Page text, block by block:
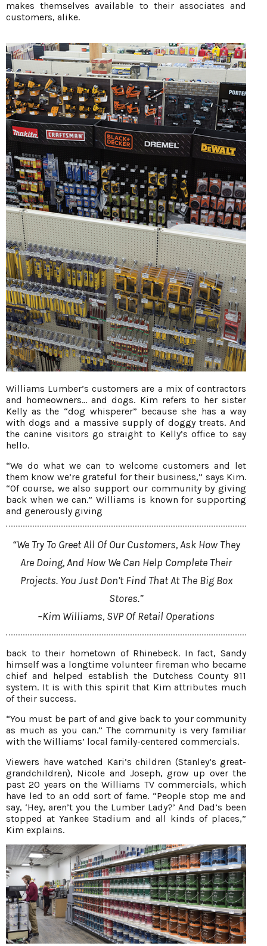
makes themselves available to their associates and
customers, alike.
Williams Lumber’s customers are a mix of contractors
and homeowners… and dogs. Kim refers to her sister
Kelly as the “dog whisperer” because she has a way
with dogs and a massive supply of doggy treats. And
the canine visitors go straight to Kelly’s office to say
hello.
“We do what we can to welcome customers and let
them know we’re grateful for their business,” says Kim.
“Of course, we also support our community by giving
back when we can.” Williams is known for supporting
and generously giving
“We Try To Greet All Of Our Customers, Ask How They
Are Doing, And How We Can Help Complete Their
Projects. You Just Don’t Find That At The Big Box
Stores.”
–Kim Williams, SVP Of Retail Operations
back to their hometown of Rhinebeck. In fact, Sandy
himself was a longtime volunteer fireman who became
chief and helped establish the Dutchess County 911
system. It is with this spirit that Kim attributes much
of their success.
“You must be part of and give back to your community
as much as you can.” The community is very familiar
with the Williams’ local family-centered commercials.
Viewers have watched Kari’s children (Stanley’s great-
grandchildren), Nicole and Joseph, grow up over the
past 20 years on the Williams TV commercials, which
have led to an odd sort of fame. “People stop me and
say, ‘Hey, aren’t you the Lumber Lady?’ And Dad’s been
stopped at Yankee Stadium and all kinds of places,”
Kim explains.